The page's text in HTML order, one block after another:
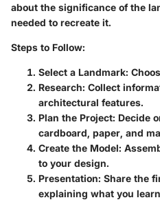
about the significance of the
needed to recreate it.
Steps to Follow:
Select a Landmark:
Research: Collect
architectural features.
Plan the Project: Decide
cardboard, paper, and
Create the Model:
to your design.
Presentation: Share the
explaining what you